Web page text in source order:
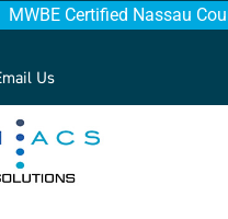
MWBE Certified Nassau
Us